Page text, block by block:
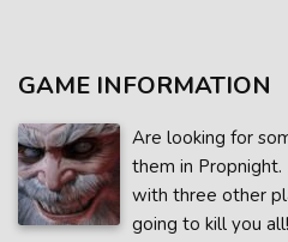
GAME INFORMATION
Are looking for
them in
with three other
going to kill you